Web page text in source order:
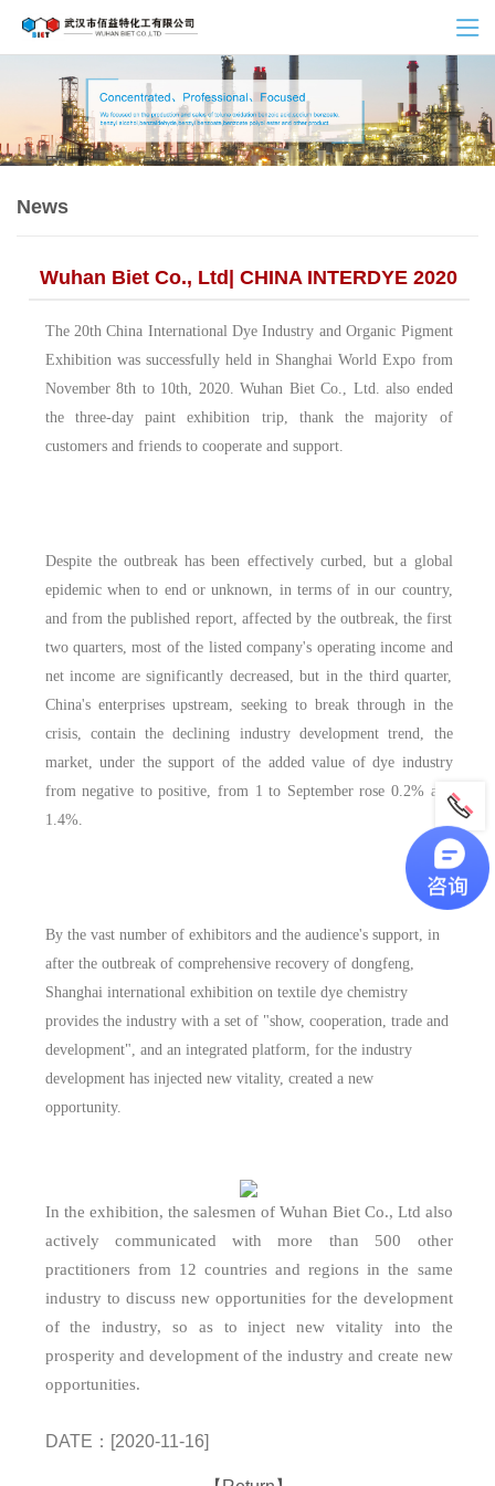
News
Wuhan Biet Co., Ltd| CHINA INTERDYE 2020
The 20th China International Dye Industry and Organic Pigment
Exhibition was successfully held in Shanghai World Expo from
November 8th to 10th, 2020. Wuhan Biet Co., Ltd. also ended
the three-day paint exhibition trip, thank the majority of
customers and friends to cooperate and support.
Despite the outbreak has been effectively curbed, but a global
epidemic when to end or unknown, in terms of in our country,
and from the published report, affected by the outbreak, the first
two quarters, most of the listed company's operating income and
net income are significantly decreased, but in the third quarter,
China's enterprises upstream, seeking to break through in the
crisis, contain the declining industry development trend, the
market, under the support of the added value of dye industry
from negative to positive, from 1 to September rose 0.2% and
1.4%.
By the vast number of exhibitors and the audience's support, in
after the outbreak of comprehensive recovery of dongfeng,
Shanghai international exhibition on textile dye chemistry
provides the industry with a set of "show, cooperation, trade and
development", and an integrated platform, for the industry
development has injected new vitality, created a new
opportunity.
In the exhibition, the salesmen of Wuhan Biet Co., Ltd also
actively communicated with more than 500 other
practitioners from 12 countries and regions in the same
industry to discuss new opportunities for the development
of the industry, so as to inject new vitality into the
prosperity and development of the industry and create new
opportunities.
DATE：[2020-11-16]